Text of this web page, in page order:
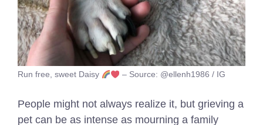
Run free, sweet Daisy – Source: @ellenh1986 / IG
People might not always realize it, but grieving a
pet can be as intense as mourning a family